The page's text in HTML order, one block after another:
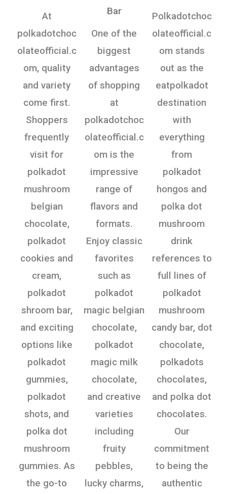
At
polkadotchoc
olateofficial.c
om, quality
and variety
come first.
Shoppers
frequently
visit for
polkadot
mushroom
belgian
chocolate,
polkadot
cookies and
cream,
polkadot
shroom bar,
and exciting
options like
polkadot
gummies,
polkadot
shots, and
polka dot
mushroom
gummies. As
the go-to
Bar
One of the
biggest
advantages
of shopping
at
polkadotchoc
olateofficial.c
om is the
impressive
range of
flavors and
formats.
Enjoy classic
favorites
such as
polkadot
magic belgian
chocolate,
polkadot
magic milk
chocolate,
and creative
varieties
including
fruity
pebbles,
lucky charms,
Polkadotchoc
olateofficial.c
om stands
out as the
eatpolkadot
destination
with
everything
from
polkadot
hongos and
polka dot
mushroom
drink
references to
full lines of
polkadot
mushroom
candy bar, dot
chocolate,
polkadots
chocolates,
and polka dot
chocolates.
Our
commitment
to being the
authentic